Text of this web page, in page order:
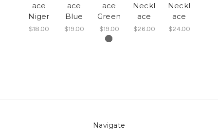
ace
Niger
$18.00
ace
Blue
$19.00
ace
Green
$19.00
Neckl
ace
$26.00
Neckl
ace
$24.00
Navigate